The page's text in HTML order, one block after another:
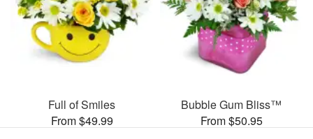
Full of Smiles
From $49.99
Bubble Gum Bliss™
From $50.95